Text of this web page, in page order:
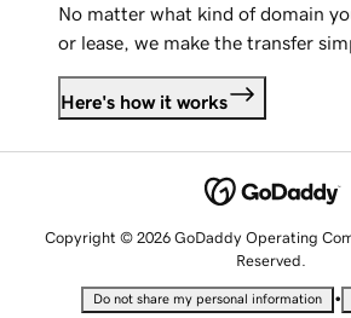
No matter what kind of domain
or lease, we make the transfer
Here's how it works
Copyright © 2026 GoDaddy Operating
Reserved.
Do not share my personal information •